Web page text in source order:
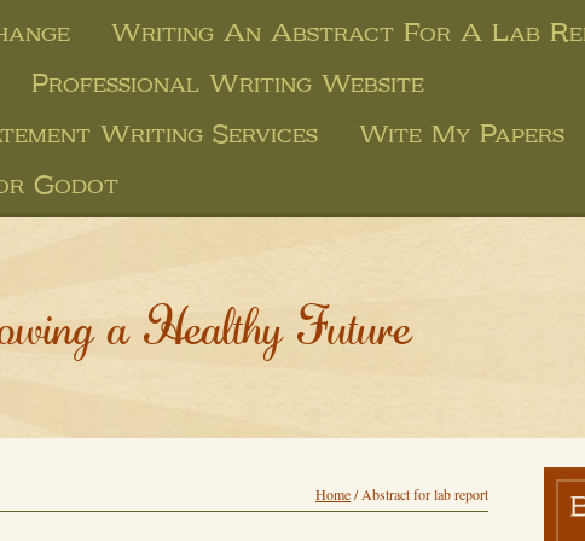
Writing An Abstract For A Lab
Professional Writing Website
Writing Services
Wite My Papers
Godot
a Healthy Future
Home/Abstract for lab report